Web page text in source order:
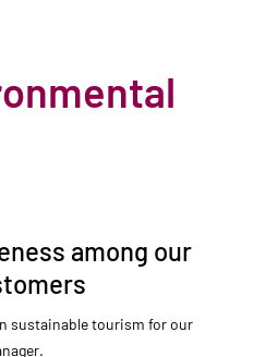
among our
sustainable tourism for our